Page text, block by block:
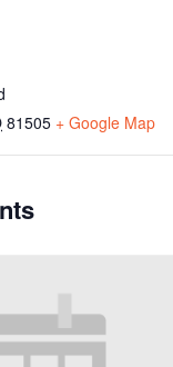
81505 + Google Map